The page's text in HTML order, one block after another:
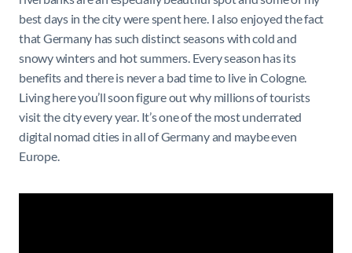
best days in the city were spent here. I also enjoyed the fact
that Germany has such distinct seasons with cold and
snowy winters and hot summers. Every season has its
benefits and there is never a bad time to live in Cologne.
Living here you’ll soon figure out why millions of tourists
visit the city every year. It’s one of the most underrated
digital nomad cities in all of Germany and maybe even
Europe.